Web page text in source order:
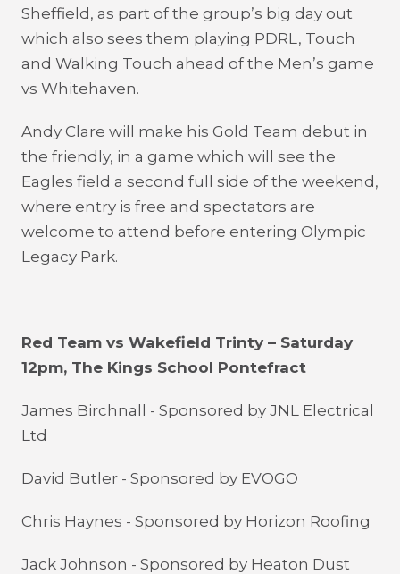
Sheffield, as part of the group’s big day out
which also sees them playing PDRL, Touch
and Walking Touch ahead of the Men’s game
vs Whitehaven.
Andy Clare will make his Gold Team debut in
the friendly, in a game which will see the
Eagles field a second full side of the weekend,
where entry is free and spectators are
welcome to attend before entering Olympic
Legacy Park.
Red Team vs Wakefield Trinty – Saturday
12pm, The Kings School Pontefract
James Birchnall - Sponsored by JNL Electrical
Ltd
David Butler - Sponsored by EVOGO
Chris Haynes - Sponsored by Horizon Roofing
Jack Johnson - Sponsored by Heaton Dust